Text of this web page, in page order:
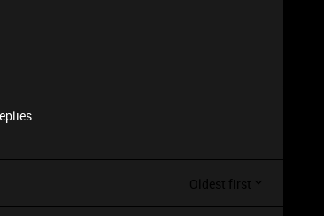
Oldest first